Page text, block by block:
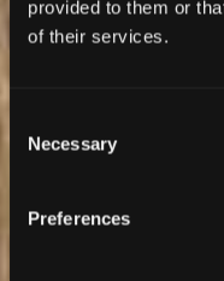
provided to them or
of their services.
Selection
Necessary
Preferences